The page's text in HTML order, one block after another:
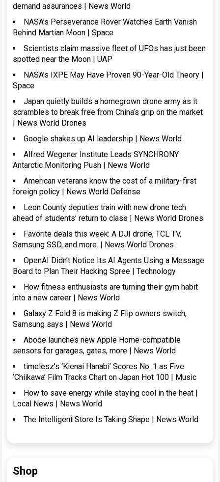
demand assurances | News World
NASA’s Perseverance Rover Watches Earth Vanish
Behind Martian Moon | Space
Scientists claim massive fleet of UFOs has just been
spotted near the Moon | UAP
NASA’s IXPE May Have Proven 90-Year-Old Theory |
Space
Japan quietly builds a homegrown drone army as it
scrambles to break free from China’s grip on the market
| News World Drones
Google shakes up AI leadership | News World
Alfred Wegener Institute Leads SYNCHRONY
Antarctic Monitoring Push | News World
American veterans know the cost of a military-first
foreign policy | News World Defense
Leon County deputies train with new drone tech
ahead of students’ return to class | News World Drones
Favorite deals this week: A DJI drone, TCL TV,
Samsung SSD, and more. | News World Drones
OpenAI Didn’t Notice Its AI Agents Using a Message
Board to Plan Their Hacking Spree | Technology
How fitness enthusiasts are turning their gym habit
into a new career | News World
Galaxy Z Fold 8 is making Z Flip owners switch,
Samsung says | News World
Abode launches new Apple Home-compatible
sensors for garages, gates, more | News World
timelesz’s ‘Kienai Hanabi’ Scores No. 1 as Five
‘Chiikawa’ Film Tracks Chart on Japan Hot 100 | Music
How to save energy while staying cool in the heat |
Local News | News World
The Intelligent Store Is Taking Shape | News World
Shop